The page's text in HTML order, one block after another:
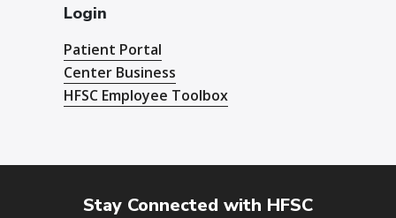
Login
Patient Portal
Center Business
HFSC Employee Toolbox
Stay Connected with HFSC